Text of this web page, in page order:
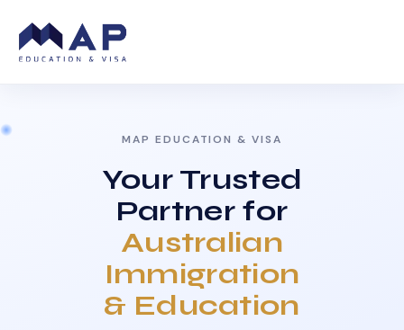
MAP EDUCATION & VISA
Your Trusted
Partner for
Australian
Immigration
& Education